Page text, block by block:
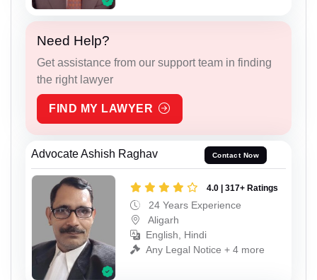
Need Help?
Get assistance from our support team in finding
the right lawyer
FIND MY LAWYER
Advocate Ashish Raghav Contact Now
4.0 | 317+ Ratings
24 Years Experience
Aligarh
English, Hindi
Any Legal Notice + 4 more